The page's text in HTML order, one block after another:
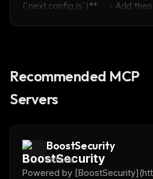
(`next.config.js`)**:    - Add
Recommended MCP
Servers
BoostSecurity
Official
Powered by